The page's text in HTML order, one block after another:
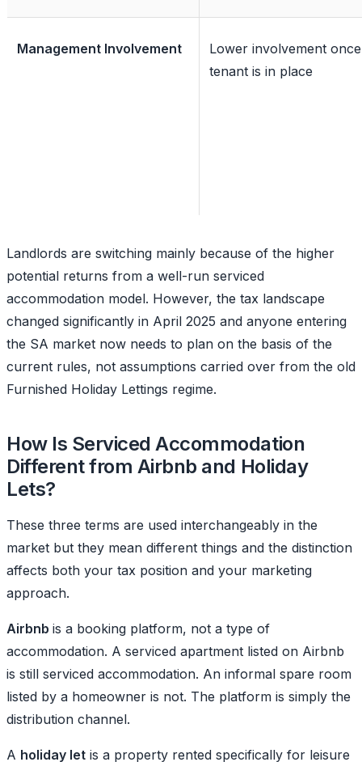
Management Involvement
Lower involvement once
tenant is in place
Landlords are switching mainly because of the higher
potential returns from a well-run serviced
accommodation model. However, the tax landscape
changed significantly in April 2025 and anyone entering
the SA market now needs to plan on the basis of the
current rules, not assumptions carried over from the old
Furnished Holiday Lettings regime.
How Is Serviced Accommodation
Different from Airbnb and Holiday
Lets?
These three terms are used interchangeably in the
market but they mean different things and the distinction
affects both your tax position and your marketing
approach.
Airbnb is a booking platform, not a type of
accommodation. A serviced apartment listed on Airbnb
is still serviced accommodation. An informal spare room
listed by a homeowner is not. The platform is simply the
distribution channel.
A holiday let is a property rented specifically for leisure